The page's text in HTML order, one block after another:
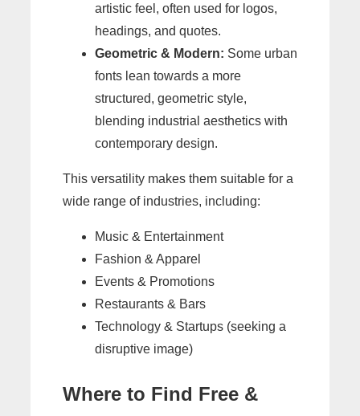
artistic feel, often used for logos,
headings, and quotes.
Geometric & Modern: Some urban
fonts lean towards a more
structured, geometric style,
blending industrial aesthetics with
contemporary design.
This versatility makes them suitable for a
wide range of industries, including:
Music & Entertainment
Fashion & Apparel
Events & Promotions
Restaurants & Bars
Technology & Startups (seeking a
disruptive image)
Where to Find Free &